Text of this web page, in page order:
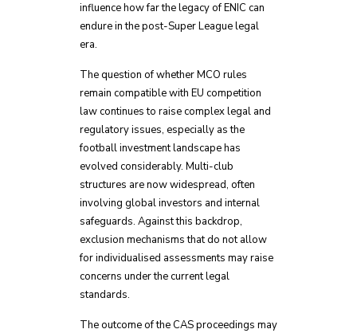
influence how far the legacy of ENIC can
endure in the post-Super League legal
era.
The question of whether MCO rules
remain compatible with EU competition
law continues to raise complex legal and
regulatory issues, especially as the
football investment landscape has
evolved considerably. Multi-club
structures are now widespread, often
involving global investors and internal
safeguards. Against this backdrop,
exclusion mechanisms that do not allow
for individualised assessments may raise
concerns under the current legal
standards.
The outcome of the CAS proceedings may